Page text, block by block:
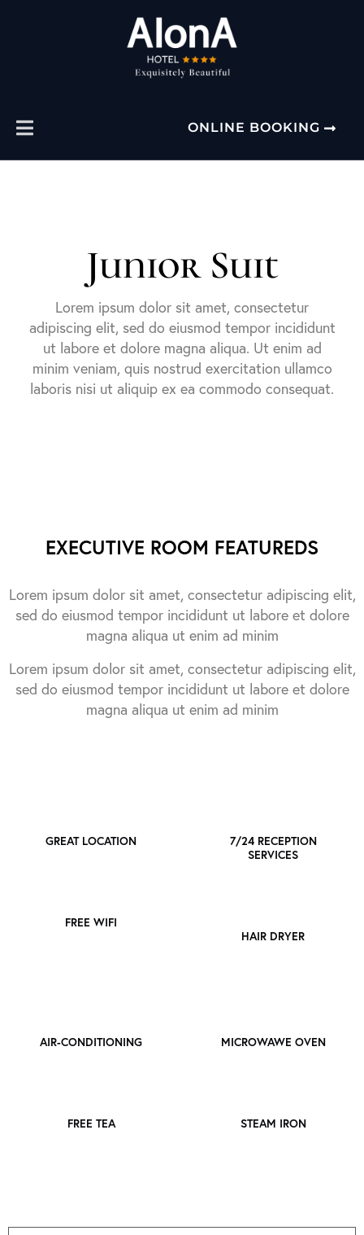
ONLINE BOOKING
Junior Suit
Lorem ipsum dolor sit amet, consectetur
adipiscing elit, sed do eiusmod tempor incididunt
ut labore et dolore magna aliqua. Ut enim ad
minim veniam, quis nostrud exercitation ullamco
laboris nisi ut aliquip ex ea commodo consequat.
EXECUTIVE ROOM FEATUREDS
Lorem ipsum dolor sit amet, consectetur adipiscing elit,
sed do eiusmod tempor incididunt ut labore et dolore
magna aliqua ut enim ad minim
Lorem ipsum dolor sit amet, consectetur adipiscing elit,
sed do eiusmod tempor incididunt ut labore et dolore
magna aliqua ut enim ad minim
GREAT LOCATION
FREE WIFI
7/24 RECEPTION
SERVICES
HAIR DRYER
AIR-CONDITIONING
FREE TEA
MICROWAWE OVEN
STEAM IRON